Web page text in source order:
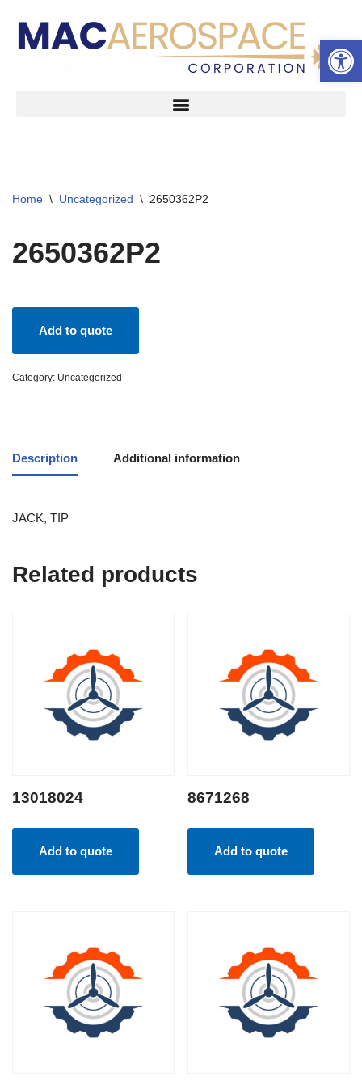
Skip
Home \ Uncategorized \ 2650362P2
2650362P2
Add to quote
Category: Uncategorized
Description Additional information
JACK, TIP
Related products
13018024
Add to quote
8671268
Add to quote